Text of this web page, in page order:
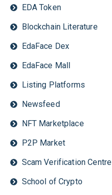
EDA Token
Blockchain Literature
EdaFace Dex
EdaFace Mall
Listing Platforms
Newsfeed
NFT Marketplace
P2P Market
Scam Verification Centre
School of Crypto